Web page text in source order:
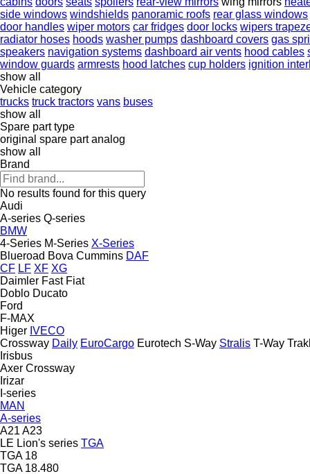
side windows windshields panoramic roofs rear glass windows
door handles wiper motors car fridges door locks wipers
radiator hoses hoods washer pumps dashboard covers gas
speakers navigation systems dashboard air vents hood cables
window guards armrests hood latches cup holders ignition
show all
Vehicle category
trucks truck tractors vans buses
show all
Spare part type
original spare part analog
show all
Brand
No results found for this query
Audi
A-series Q-series
BMW
4-Series M-Series X-Series
Blueroad Bova Cummins DAF
CF LF XF XG
Daimler Fast Fiat
Doblo Ducato
Ford
F-MAX
Higer IVECO
Crossway Daily EuroCargo Eurotech S-Way Stralis T-Way
Irisbus
Axer Crossway
Irizar
I-series
MAN
A-series
A21 A23
LE Lion's series TGA
TGA 18
TGA 18.480